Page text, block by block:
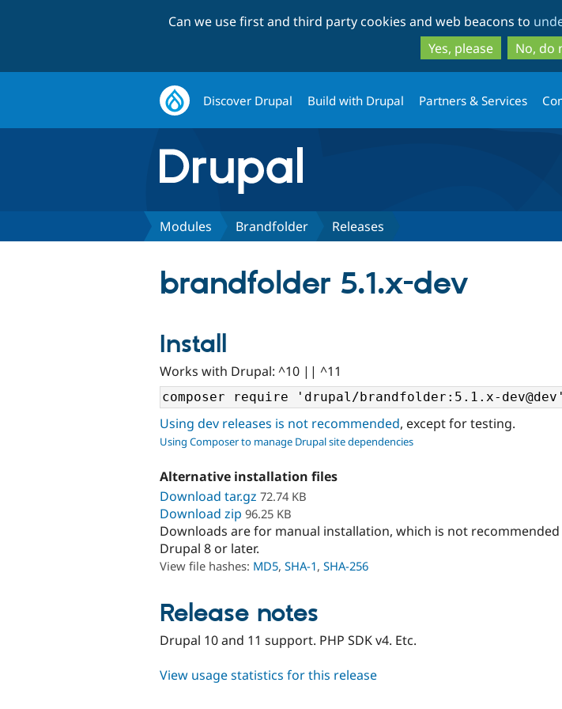
to
to
Can we use first and third party cookies and web beacons to
Yes, please
No, do
Discover Drupal Build with Drupal Partners & Services
Modules Brandfolder Releases
brandfolder 5.1.x-dev
Install
Works with Drupal: ^10 || ^11
Using dev releases is not recommended, except for testing.
Using Composer to manage Drupal site dependencies
Alternative installation files
Download tar.gz 72.74 KB
Download zip 96.25 KB
Downloads are for manual installation, which is not
Drupal 8 or later.
View file hashes: MD5, SHA-1, SHA-256
Release notes
Drupal 10 and 11 support. PHP SDK v4. Etc.
View usage statistics for this release